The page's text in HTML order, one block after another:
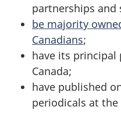
partnerships
be majority
Canadians;
have its principal
Canada;
have published
periodicals at